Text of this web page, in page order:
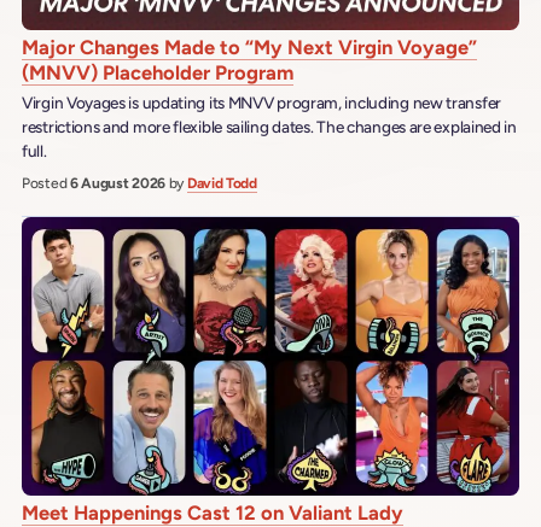
Major Changes Made to “My Next Virgin Voyage”
(MNVV) Placeholder Program
Virgin Voyages is updating its MNVV program, including new transfer
restrictions and more flexible sailing dates. The changes are explained in
full.
Posted6 August 2026 by David Todd
Meet Happenings Cast 12 on Valiant Lady